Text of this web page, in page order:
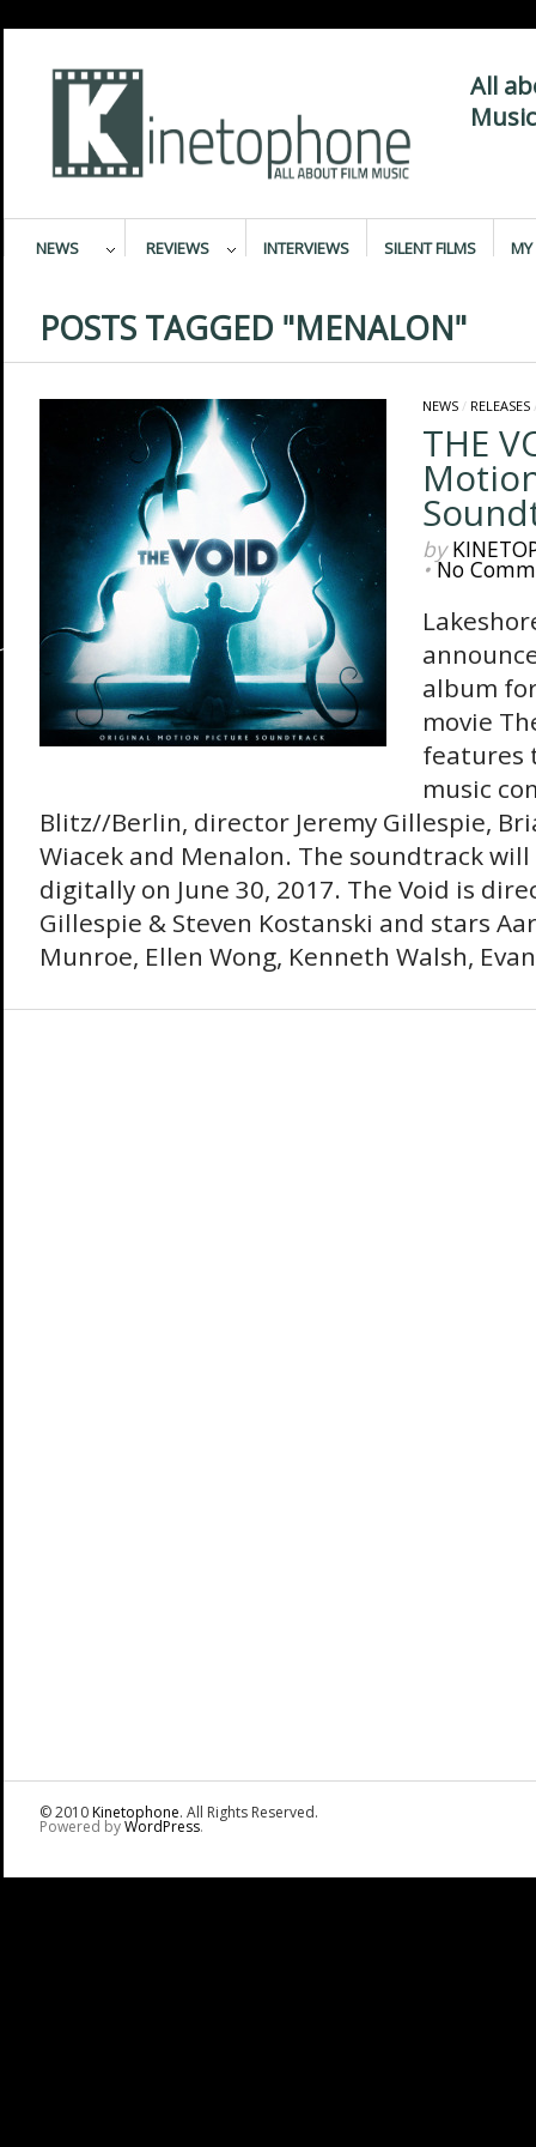
All
NEWS REVIEWS INTERVIEWS SILENT FILMS MY
POSTS TAGGED "MENALON"
NEWS/ RELEASES
THE
by
•No
album
movie
features
music
Blitz//Berlin, director Jeremy Gillespie,
Wiacek and Menalon. The soundtrack
digitally on June 30, 2017. The Void is
Gillespie & Steven Kostanski and stars
Munroe, Ellen Wong, Kenneth Walsh,
© 2010Kinetophone. All Rights Reserved.
Powered byWordPress.